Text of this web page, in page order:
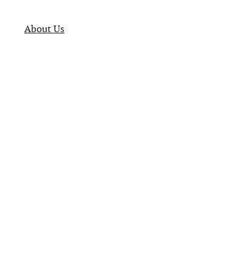
About Us